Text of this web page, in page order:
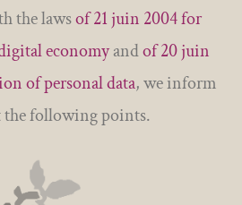
the lawsof 21 juin 2004 for
economyandof 20 juin
of personal data, we inform
the following points.